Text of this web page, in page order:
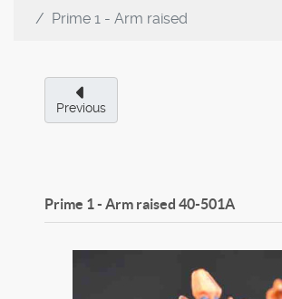
Prime 1 - Arm raised
Previous
Prime 1 - Arm raised 40-501A